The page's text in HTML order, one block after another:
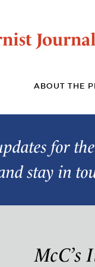
ABOUT THE
for
stay in
McC’s